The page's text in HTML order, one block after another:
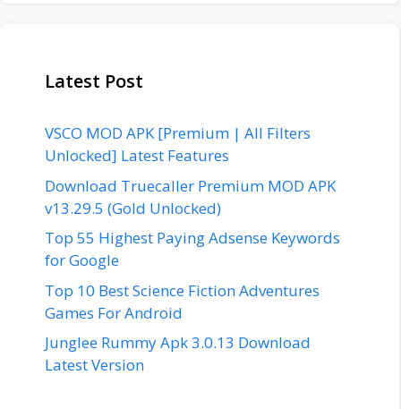
Latest Post
VSCO MOD APK [Premium | All Filters
Unlocked] Latest Features
Download Truecaller Premium MOD APK
v13.29.5 (Gold Unlocked)
Top 55 Highest Paying Adsense Keywords
for Google
Top 10 Best Science Fiction Adventures
Games For Android
Junglee Rummy Apk 3.0.13 Download
Latest Version